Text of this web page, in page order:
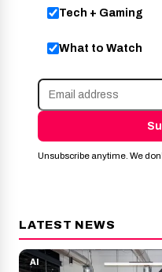
Tech + Gaming
What to Watch
Unsubscribe anytime. We
LATEST NEWS
AI